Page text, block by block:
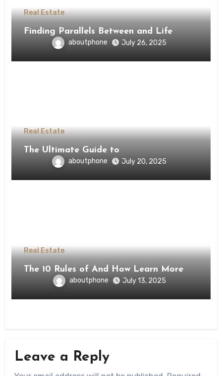
Real Estate
Finding Parallels Between and Life
aboutphone July 26, 2025
Real Estate
The Ultimate Guide to
aboutphone July 20, 2025
Real Estate
The 10 Rules of And How Learn More
aboutphone July 13, 2025
Leave a Reply